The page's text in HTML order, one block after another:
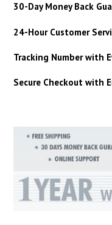
30-Day Money Back
24-Hour Customer
Tracking Number with
Secure Checkout with